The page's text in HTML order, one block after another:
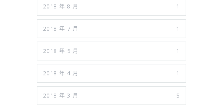
2018 年 8 月 1
2018 年 7 月 1
2018 年 5 月 1
2018 年 4 月 1
2018 年 3 月 5